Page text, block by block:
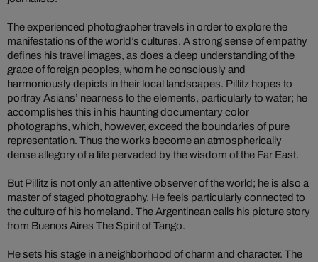
The experienced photographer travels in order to explore the
manifestations of the world’s cultures. A strong sense of empathy
defines his travel images, as does a deep understanding of the
grace of foreign peoples, whom he consciously and
harmoniously depicts in their local landscapes. Pillitz hopes to
portray Asians’ nearness to the elements, particularly to water; he
accomplishes this in his haunting documentary color
photographs, which, however, exceed the boundaries of pure
representation. Thus the works become an atmospherically
dense allegory of a life pervaded by the wisdom of the Far East.
But Pillitz is not only an attentive observer of the world; he is also a
master of staged photography. He feels particularly connected to
the culture of his homeland. The Argentinean calls his picture story
from Buenos Aires The Spirit of Tango.
He sets his stage in a neighborhood of charm and character. The